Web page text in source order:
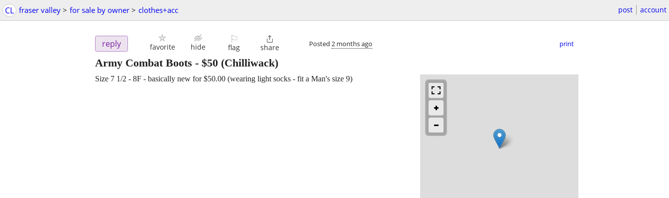
CL fraser valley > for sale by owner > clothes+acc post account
reply favorite hide
⚐
flag

share Posted 2 months ago print
Army Combat Boots - $50 (Chilliwack)
Size 7 1/2 - 8F - basically new for $50.00 (wearing light socks - fit a Man's size 9)